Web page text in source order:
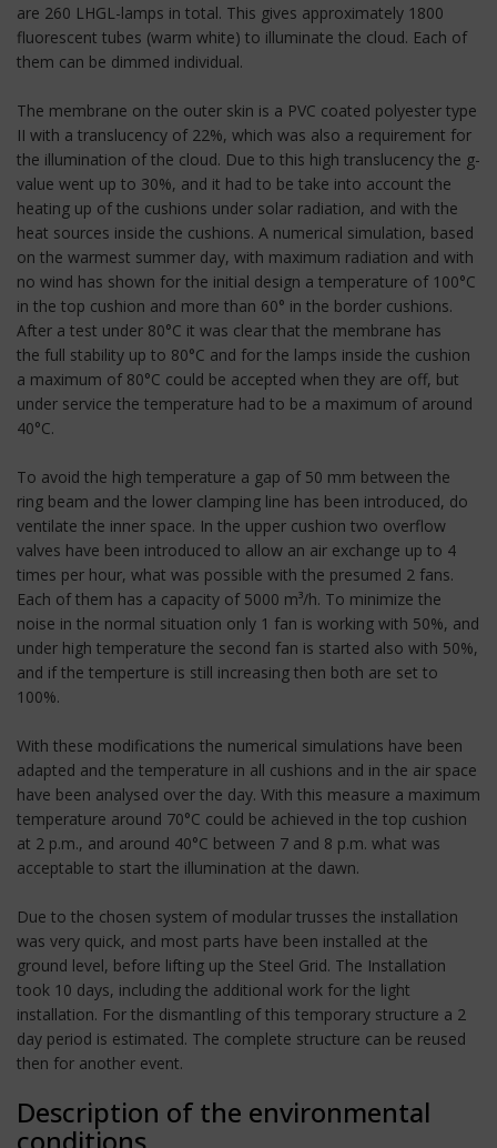
are 260 LHGL-lamps in total. This gives approximately 1800
fluorescent tubes (warm white) to illuminate the cloud. Each of
them can be dimmed individual.
The membrane on the outer skin is a PVC coated polyester type
II with a translucency of 22%, which was also a requirement for
the illumination of the cloud. Due to this high translucency the g-
value went up to 30%, and it had to be take into account the
heating up of the cushions under solar radiation, and with the
heat sources inside the cushions. A numerical simulation, based
on the warmest summer day, with maximum radiation and with
no wind has shown for the initial design a temperature of 100°C
in the top cushion and more than 60° in the border cushions.
After a test under 80°C it was clear that the membrane has
the full stability up to 80°C and for the lamps inside the cushion
a maximum of 80°C could be accepted when they are off, but
under service the temperature had to be a maximum of around
40°C.
To avoid the high temperature a gap of 50 mm between the
ring beam and the lower clamping line has been introduced, do
ventilate the inner space. In the upper cushion two overflow
valves have been introduced to allow an air exchange up to 4
times per hour, what was possible with the presumed 2 fans.
Each of them has a capacity of 5000 m³/h. To minimize the
noise in the normal situation only 1 fan is working with 50%, and
under high temperature the second fan is started also with 50%,
and if the temperture is still increasing then both are set to
100%.
With these modifications the numerical simulations have been
adapted and the temperature in all cushions and in the air space
have been analysed over the day. With this measure a maximum
temperature around 70°C could be achieved in the top cushion
at 2 p.m., and around 40°C between 7 and 8 p.m. what was
acceptable to start the illumination at the dawn.
Due to the chosen system of modular trusses the installation
was very quick, and most parts have been installed at the
ground level, before lifting up the Steel Grid. The Installation
took 10 days, including the additional work for the light
installation. For the dismantling of this temporary structure a 2
day period is estimated. The complete structure can be reused
then for another event.
Description of the environmental
conditions